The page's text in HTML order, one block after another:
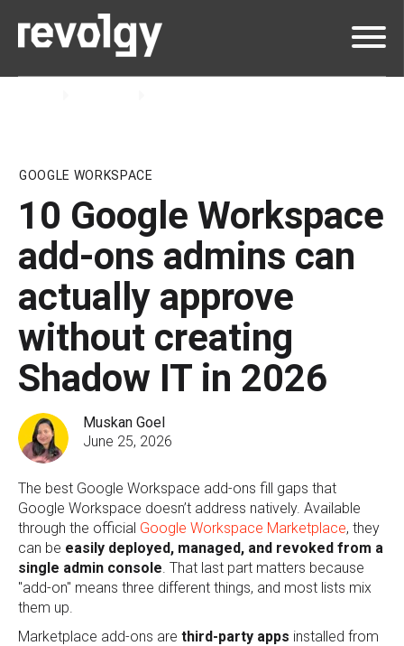
GOOGLE WORKSPACE
10 Google Workspace
add-ons admins can
actually approve
without creating
Shadow IT in 2026
Muskan Goel
June 25, 2026
The best Google Workspace add-ons fill gaps that
Google Workspace doesn’t address natively. Available
through the official Google Workspace Marketplace, they
can be easily deployed, managed, and revoked from a
single admin console . That last part matters because
"add-on" means three different things, and most lists mix
them up.
Marketplace add-ons are third-party apps installed from